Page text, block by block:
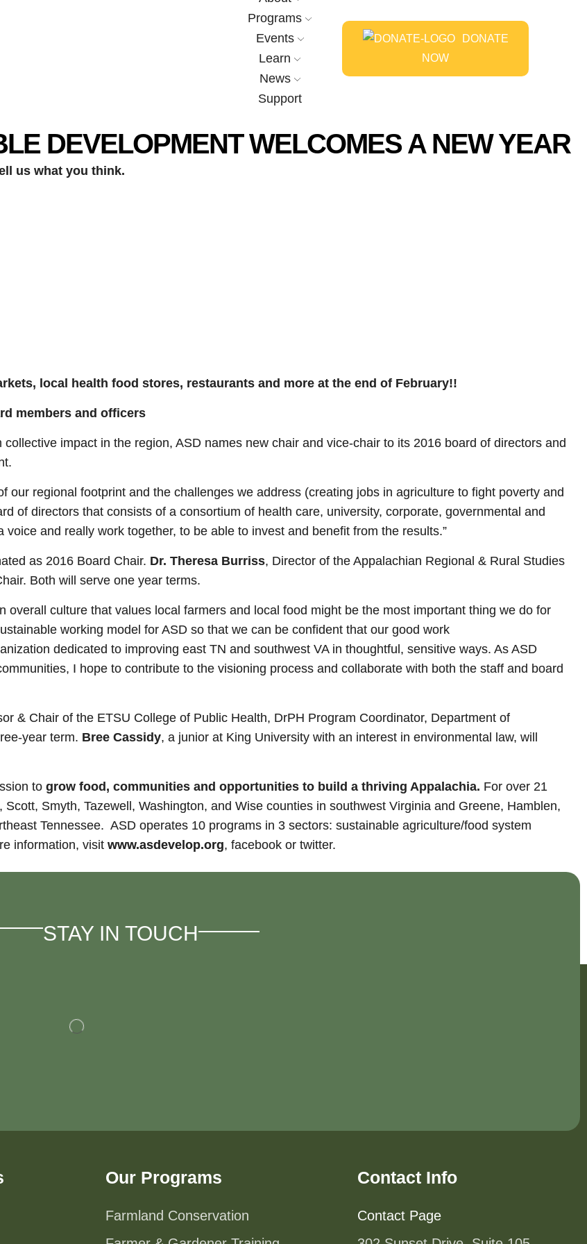
Programs
Events
Learn
News
Support
DONATE
NOW
DEVELOPMENT WELCOMES A NEW YEAR
us what you think.
local health food stores, restaurants and more at the end of February!!
members and officers
impact in the region, ASD names new chair and vice-chair to its 2016 board of directors and
our regional footprint and the challenges we address (creating jobs in agriculture to fight poverty and
of directors that consists of a consortium of health care, university, corporate, governmental and
and really work together, to be able to invest and benefit from the results.”
as 2016 Board Chair. Dr. Theresa Burriss, Director of the Appalachian Regional & Rural Studies
Both will serve one year terms.
overall culture that values local farmers and local food might be the most important thing we do for
working model for ASD so that we can be confident that our good work
dedicated to improving east TN and southwest VA in thoughtful, sensitive ways. As ASD
I hope to contribute to the visioning process and collaborate with both the staff and board
& Chair of the ETSU College of Public Health, DrPH Program Coordinator, Department of
year term. Bree Cassidy, a junior at King University with an interest in environmental law, will
to grow food, communities and opportunities to build a thriving Appalachia. For over 21
Smyth, Tazewell, Washington, and Wise counties in southwest Virginia and Greene, Hamblen,
Tennessee. ASD operates 10 programs in 3 sectors: sustainable agriculture/food system
information, visit www.asdevelop.org, facebook or twitter.
STAY IN TOUCH
Our Programs
Farmland Conservation
Contact Info
Contact Page